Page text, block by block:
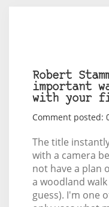
Robert
important
with your
Comment posted:
The title
with a camera
not have a plan
a woodland
guess). I'm one